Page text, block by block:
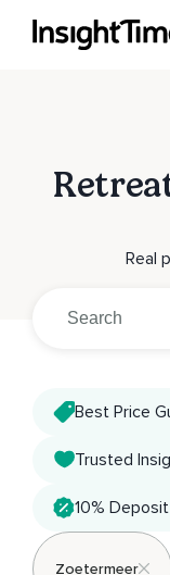
Real
Best Price
Trusted
10%
Zoetermeer